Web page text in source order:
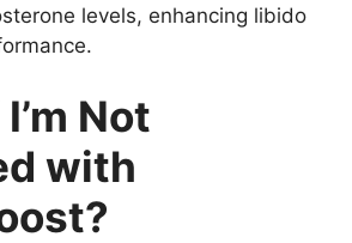
levels, enhancing libido
Not
with